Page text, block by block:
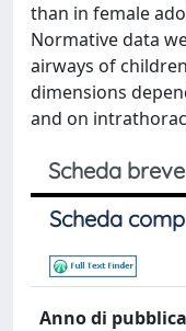
than in female
Normative data
airways of
dimensions
and on
Scheda breve
Scheda
Anno di